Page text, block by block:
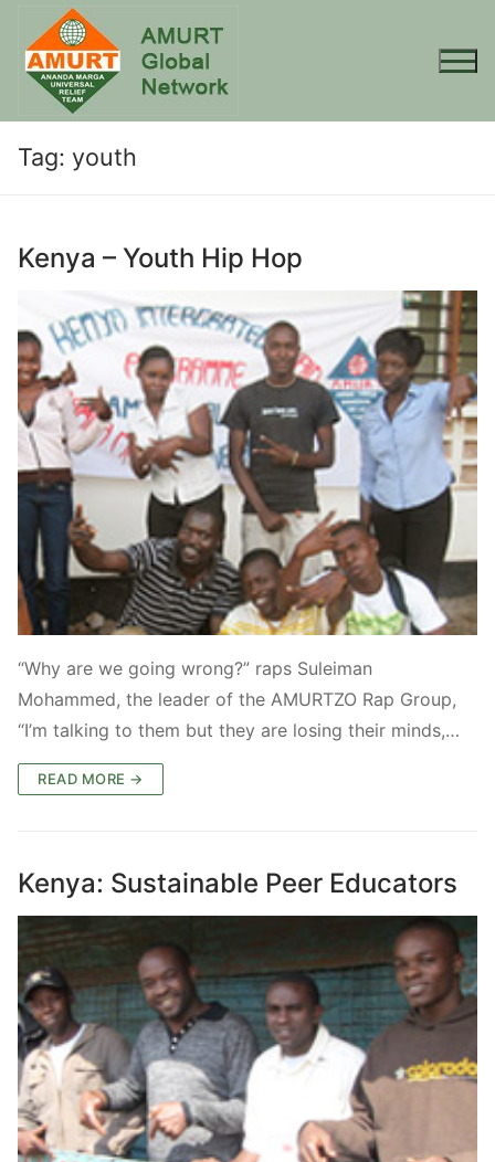
content
Tag: youth
Kenya – Youth Hip Hop
“Why are we going wrong?” raps Suleiman
Mohammed, the leader of the AMURTZO Rap Group,
“I’m talking to them but they are losing their minds,…
READ MORE →
Kenya: Sustainable Peer Educators